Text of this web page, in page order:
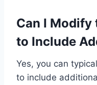
Can I Modify
to Include
Yes, you can
to include